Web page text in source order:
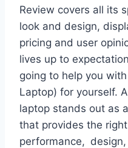
Review covers all its
look and design,
pricing and user
lives up to
going to help you
Laptop) for yourself.
laptop stands out as
that provides the
performance,